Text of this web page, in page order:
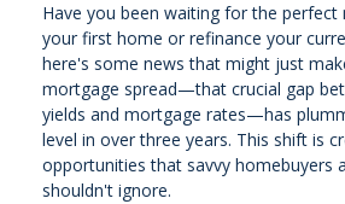
Have you been waiting for the
your first home or refinance your
here's some news that might just
mortgage spread—that crucial gap
yields and mortgage rates—has
level in over three years. This shift is
opportunities that savvy homebuyers
shouldn't ignore.